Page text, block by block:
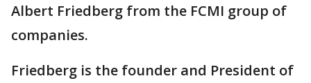
Albert Friedberg from the FCMI group of
companies.
Friedberg is the founder and President of